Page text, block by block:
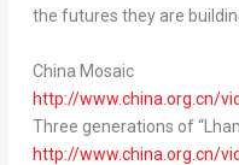
the futures they are
China Mosaic
http://www.china.org.cn/
Three generations of
http://www.china.org.cn/